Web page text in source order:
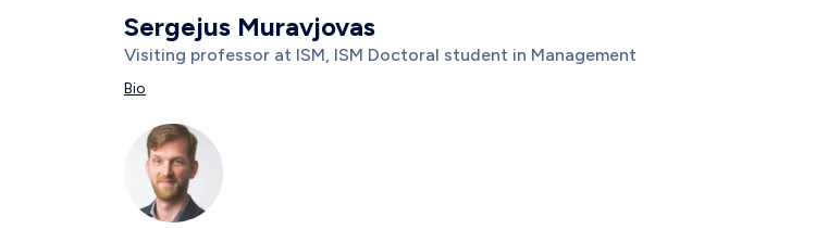
Sergejus Muravjovas
Title/Position
Visiting professor at ISM, ISM Doctoral student in Management
Description
Bio
Photo
Image